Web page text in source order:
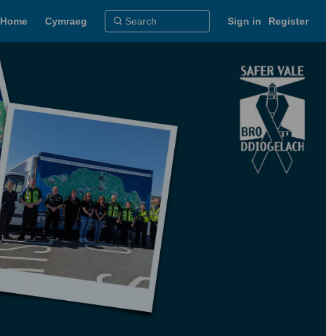
Home Cymraeg Sign in Register